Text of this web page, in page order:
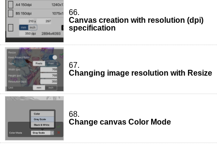
66.
Canvas creation with resolution (dpi)
specification
67.
Changing image resolution with Resize
68.
Change canvas Color Mode